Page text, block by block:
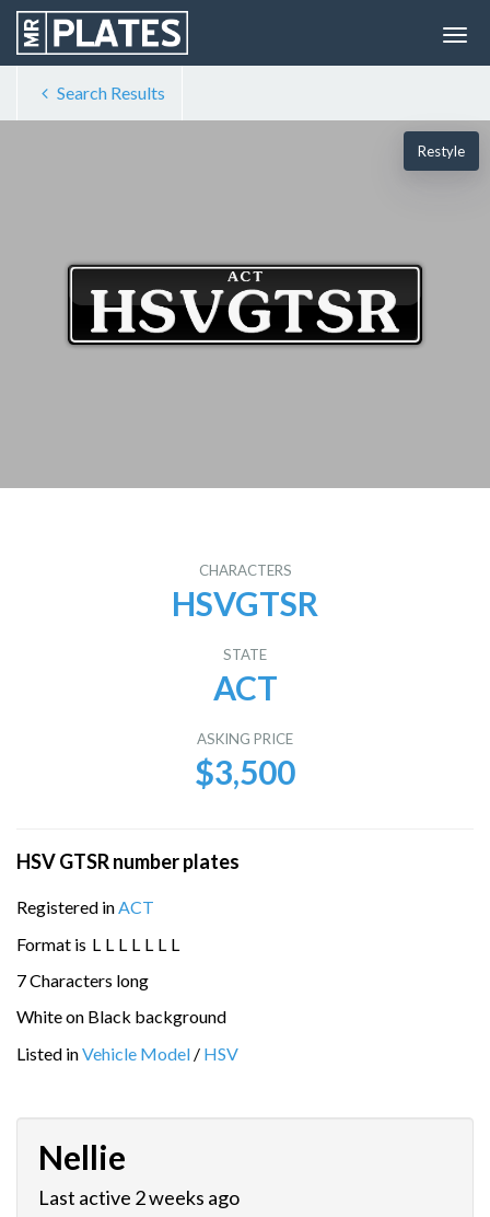
Search Results
Restyle
CHARACTERS
HSVGTSR
STATE
ACT
ASKING PRICE
$3,500
HSV GTSR number plates
Registered inACT
Format is L L L L L L L
7 Characters long
White on Black background
Listed inVehicle Model / HSV
Nellie
Last active 2 weeks ago